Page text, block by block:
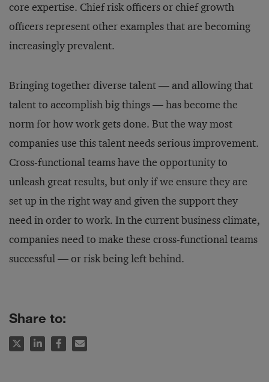
core expertise. Chief risk officers or chief growth
officers represent other examples that are becoming
increasingly prevalent.
Bringing together diverse talent — and allowing that
talent to accomplish big things — has become the
norm for how work gets done. But the way most
companies use this talent needs serious improvement.
Cross-functional teams have the opportunity to
unleash great results, but only if we ensure they are
set up in the right way and given the support they
need in order to work. In the current business climate,
companies need to make these cross-functional teams
successful — or risk being left behind.
Share to: